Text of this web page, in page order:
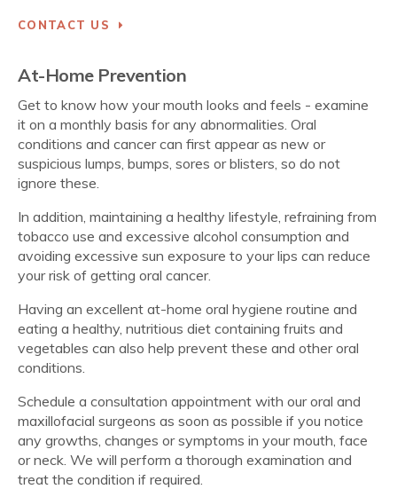
CONTACT US
At-Home Prevention
Get to know how your mouth looks and feels - examine
it on a monthly basis for any abnormalities. Oral
conditions and cancer can first appear as new or
suspicious lumps, bumps, sores or blisters, so do not
ignore these.
In addition, maintaining a healthy lifestyle, refraining from
tobacco use and excessive alcohol consumption and
avoiding excessive sun exposure to your lips can reduce
your risk of getting oral cancer.
Having an excellent at-home oral hygiene routine and
eating a healthy, nutritious diet containing fruits and
vegetables can also help prevent these and other oral
conditions.
Schedule a consultation appointment with our oral and
maxillofacial surgeons as soon as possible if you notice
any growths, changes or symptoms in your mouth, face
or neck. We will perform a thorough examination and
treat the condition if required.